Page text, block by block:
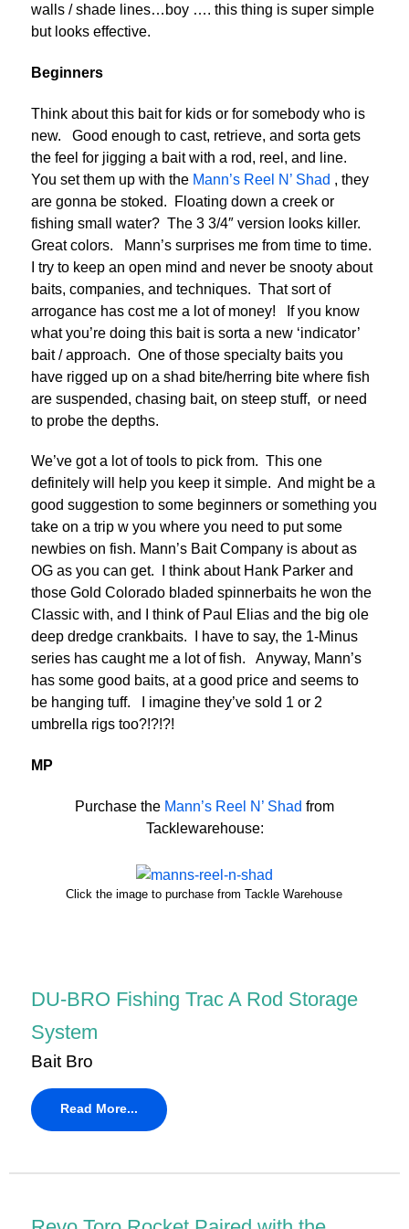
walls / shade lines…boy …. this thing is super simple
but looks effective.
Beginners
Think about this bait for kids or for somebody who is
new. Good enough to cast, retrieve, and sorta gets
the feel for jigging a bait with a rod, reel, and line.
You set them up with the Mann’s Reel N’ Shad , they
are gonna be stoked. Floating down a creek or
fishing small water? The 3 3/4″ version looks killer.
Great colors. Mann’s surprises me from time to time.
I try to keep an open mind and never be snooty about
baits, companies, and techniques. That sort of
arrogance has cost me a lot of money! If you know
what you’re doing this bait is sorta a new ‘indicator’
bait / approach. One of those specialty baits you
have rigged up on a shad bite/herring bite where fish
are suspended, chasing bait, on steep stuff, or need
to probe the depths.
We’ve got a lot of tools to pick from. This one
definitely will help you keep it simple. And might be a
good suggestion to some beginners or something you
take on a trip w you where you need to put some
newbies on fish. Mann’s Bait Company is about as
OG as you can get. I think about Hank Parker and
those Gold Colorado bladed spinnerbaits he won the
Classic with, and I think of Paul Elias and the big ole
deep dredge crankbaits. I have to say, the 1-Minus
series has caught me a lot of fish. Anyway, Mann’s
has some good baits, at a good price and seems to
be hanging tuff. I imagine they’ve sold 1 or 2
umbrella rigs too?!?!?!
MP
Purchase the Mann’s Reel N’ Shad from
Tacklewarehouse:
Click the image to purchase from Tackle Warehouse
DU-BRO Fishing Trac A Rod Storage
System
Bait Bro
Read More...